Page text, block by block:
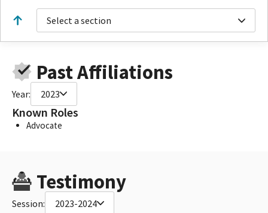
Select a section
Past Affiliations
Year: 2023
Known Roles
Advocate
Testimony
Session: 2023-2024